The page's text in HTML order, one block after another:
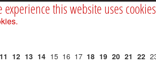
this website uses
11 12 13 14 15 16 17 18 19 20 21 22